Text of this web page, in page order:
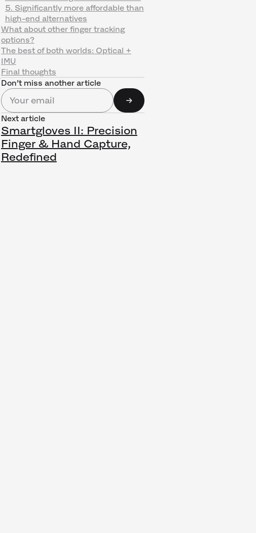
5. Significantly more affordable than
high-end alternatives
What about other finger tracking
options?
The best of both worlds: Optical +
IMU
Final thoughts
Don’t miss another article
Next article
Smartgloves II: Precision
Finger & Hand Capture,
Redefined